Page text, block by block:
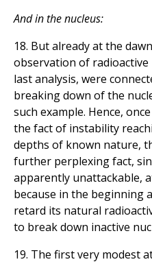
And in the nucleus:
18. But already at the
observation of
last analysis, were
breaking down of the
such example. Hence,
the fact of instability
depths of known nature,
further perplexing fact,
apparently unattackable,
because in the beginning
retard its natural
to break down inactive
19. The first very modest